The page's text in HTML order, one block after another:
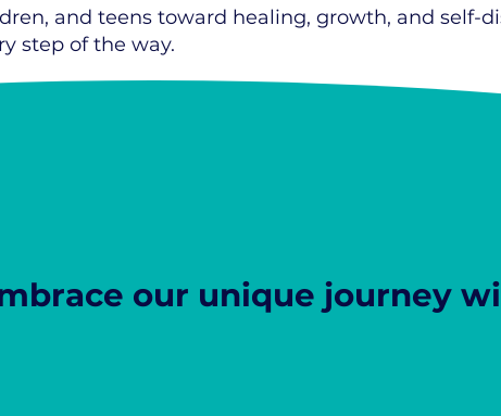
our unique journey
and teens toward healing, growth, and self-
step of the way.